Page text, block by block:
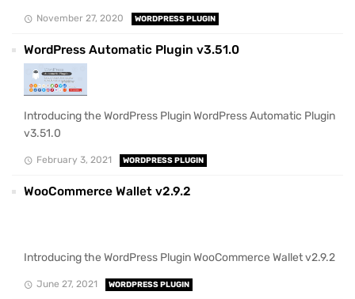
November 27, 2020 WORDPRESS PLUGIN
WordPress Automatic Plugin v3.51.0
Introducing the WordPress Plugin WordPress Automatic Plugin
v3.51.0
February 3, 2021 WORDPRESS PLUGIN
WooCommerce Wallet v2.9.2
Introducing the WordPress Plugin WooCommerce Wallet v2.9.2
June 27, 2021 WORDPRESS PLUGIN